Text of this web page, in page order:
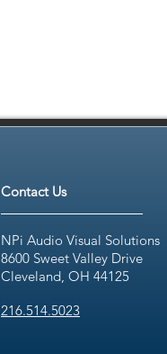
Contact Us
NPi Audio Visual Solutions
8600 Sweet Valley Drive
Cleveland, OH 44125
216.514.5023